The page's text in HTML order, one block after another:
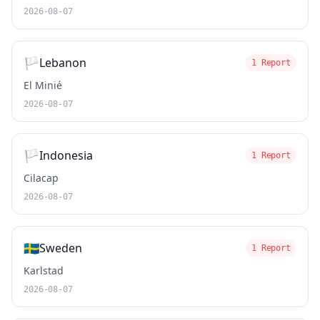
2026-08-07
🏳️Lebanon 1 Report
El Minié
2026-08-07
🏳️Indonesia 1 Report
Cilacap
2026-08-07
🇸🇪Sweden 1 Report
Karlstad
2026-08-07